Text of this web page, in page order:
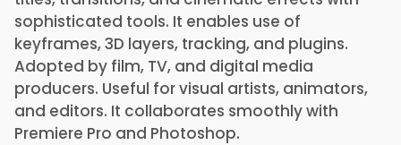
sophisticated tools. It enables use of
keyframes, 3D layers, tracking, and plugins.
Adopted by film, TV, and digital media
producers. Useful for visual artists, animators,
and editors. It collaborates smoothly with
Premiere Pro and Photoshop.